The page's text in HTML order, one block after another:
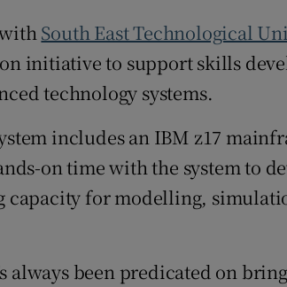
Newsletters
Weather Forecast
South East Technological
initiative to support skills
technology systems.
includes an IBM z17
on time with the system to
capacity for modelling,
always been predicated on